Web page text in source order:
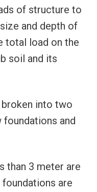
of structure to
and depth of
total load on the
soil and its
broken into two
foundations and
than 3 meter are
are